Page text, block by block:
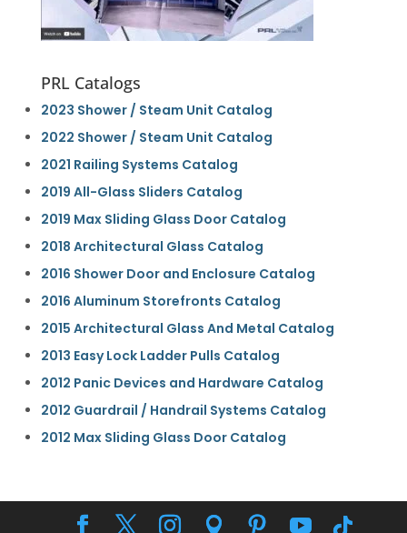
PRL Catalogs
2023 Shower / Steam Unit Catalog
2022 Shower / Steam Unit Catalog
2021 Railing Systems Catalog
2019 All-Glass Sliders Catalog
2019 Max Sliding Glass Door Catalog
2018 Architectural Glass Catalog
2016 Shower Door and Enclosure Catalog
2016 Aluminum Storefronts Catalog
2015 Architectural Glass And Metal Catalog
2013 Easy Lock Ladder Pulls Catalog
2012 Panic Devices and Hardware Catalog
2012 Guardrail / Handrail Systems Catalog
2012 Max Sliding Glass Door Catalog